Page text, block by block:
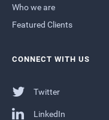
Who we are
Featured Clients
CONNECT WITH US
Twitter
LinkedIn